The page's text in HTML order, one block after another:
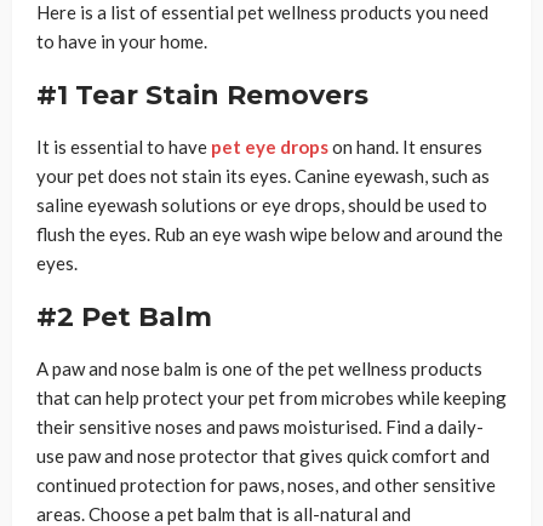
Here is a list of essential pet wellness products you need
to have in your home.
#1 Tear Stain Removers
It is essential to have pet eye dropson hand. It ensures
your pet does not stain its eyes. Canine eyewash, such as
saline eyewash solutions or eye drops, should be used to
flush the eyes. Rub an eye wash wipe below and around the
eyes.
#2 Pet Balm
A paw and nose balm is one of the pet wellness products
that can help protect your pet from microbes while keeping
their sensitive noses and paws moisturised. Find a daily-
use paw and nose protector that gives quick comfort and
continued protection for paws, noses, and other sensitive
areas. Choose a pet balm that is all-natural and